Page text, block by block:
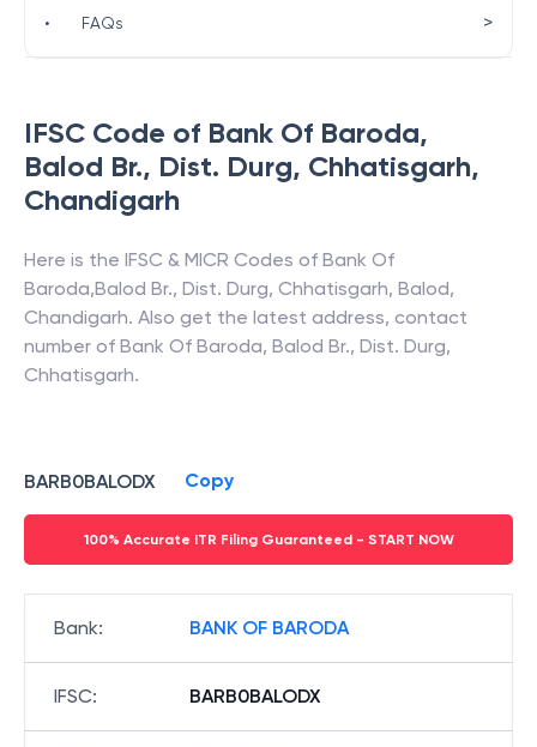
IFSC Code of Bank Of Baroda,
Balod Br., Dist. Durg, Chhatisgarh,
Chandigarh
Here is the IFSC & MICR Codes of Bank Of
Baroda,Balod Br., Dist. Durg, Chhatisgarh, Balod,
Chandigarh. Also get the latest address, contact
number of Bank Of Baroda, Balod Br., Dist. Durg,
Chhatisgarh.
BARB0BALODX Copy
100% Accurate ITR Filing Guaranteed - START NOW
Bank: BANK OF BARODA
IFSC: BARB0BALODX
• FAQs >